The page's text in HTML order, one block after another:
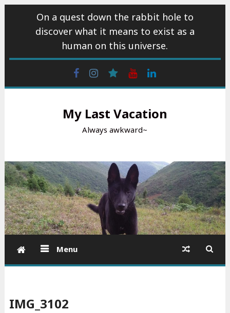
On a quest down the rabbit hole to
discover what it means to exist as a
human on this universe.
FacebookInstagram
wattpadYoutube
My Last Vacation
Always awkward~
Menu
IMG_3102